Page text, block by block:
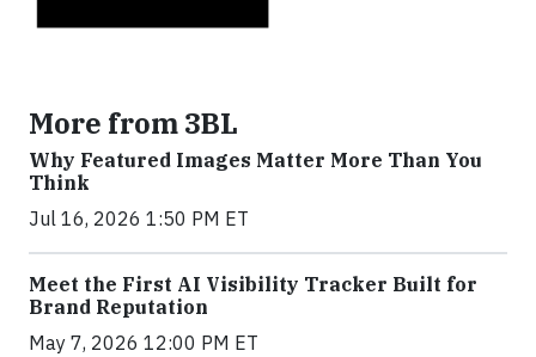
More from 3BL
Why Featured Images Matter More Than You
Think
Jul 16, 2026 1:50 PM ET
Meet the First AI Visibility Tracker Built for
Brand Reputation
May 7, 2026 12:00 PM ET